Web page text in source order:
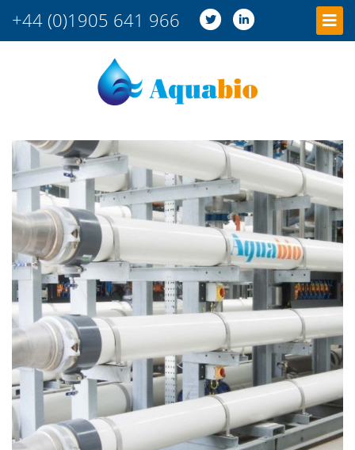
+44 (0)1905 641 966